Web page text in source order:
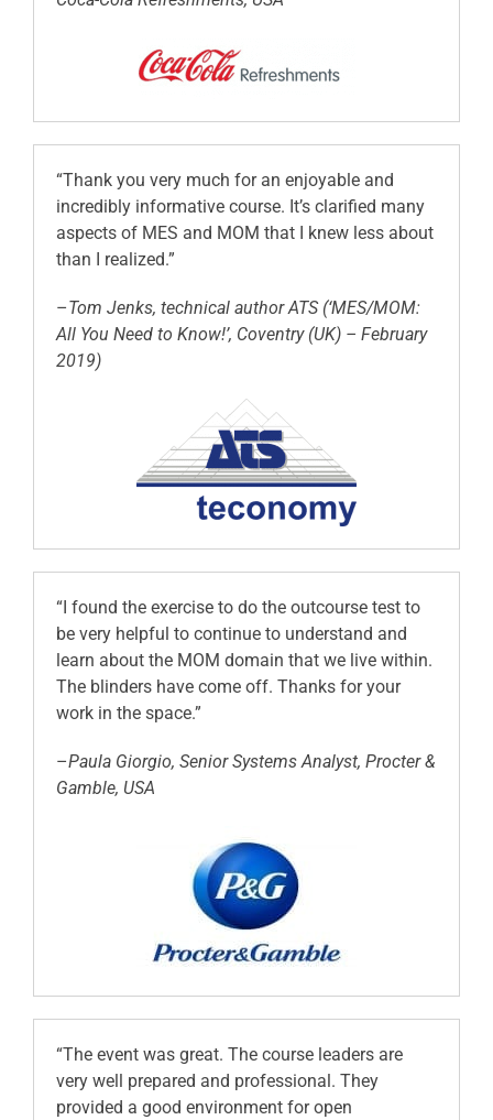
“Thank you very much for an enjoyable and
incredibly informative course. It’s clarified many
aspects of MES and MOM that I knew less about
than I realized.”
–Tom Jenks, technical author ATS (‘MES/MOM:
All You Need to Know!’, Coventry (UK) – February
2019)
“I found the exercise to do the outcourse test to
be very helpful to continue to understand and
learn about the MOM domain that we live within.
The blinders have come off. Thanks for your
work in the space.”
–Paula Giorgio, Senior Systems Analyst, Procter &
Gamble, USA
“The event was great. The course leaders are
very well prepared and professional. They
provided a good environment for open